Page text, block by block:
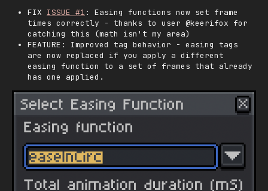
FIX ISSUE #1 : Easing functions now set frame
times correctly - thanks to user @keerifox for
catching this (math isn't my area)
FEATURE: Improved tag behavior - easing tags
are now replaced if you apply a different
easing function to a set of frames that already
has one applied.